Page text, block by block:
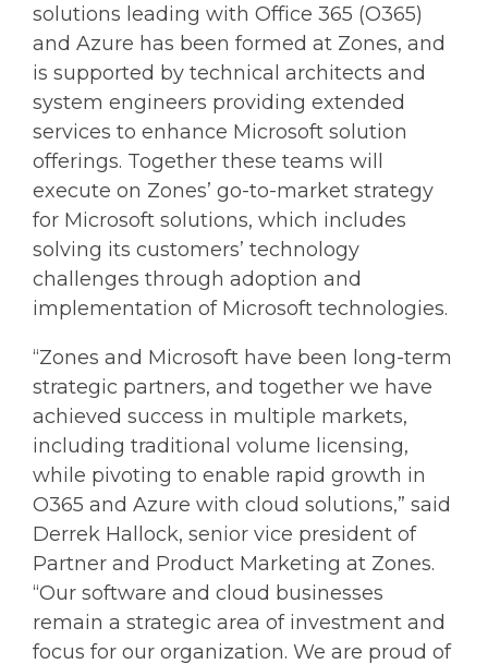
solutions leading with Office 365 (O365)
and Azure has been formed at Zones, and
is supported by technical architects and
system engineers providing extended
services to enhance Microsoft solution
offerings. Together these teams will
execute on Zones’ go-to-market strategy
for Microsoft solutions, which includes
solving its customers’ technology
challenges through adoption and
implementation of Microsoft technologies.
“Zones and Microsoft have been long-term
strategic partners, and together we have
achieved success in multiple markets,
including traditional volume licensing,
while pivoting to enable rapid growth in
O365 and Azure with cloud solutions,” said
Derrek Hallock, senior vice president of
Partner and Product Marketing at Zones.
“Our software and cloud businesses
remain a strategic area of investment and
focus for our organization. We are proud of